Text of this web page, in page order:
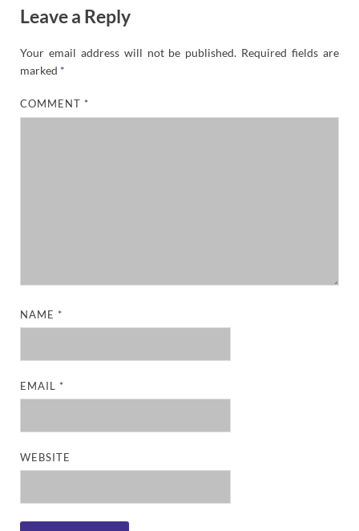
Leave a Reply
Your email address will not be published. Required fields are
marked *
COMMENT *
NAME *
EMAIL *
WEBSITE